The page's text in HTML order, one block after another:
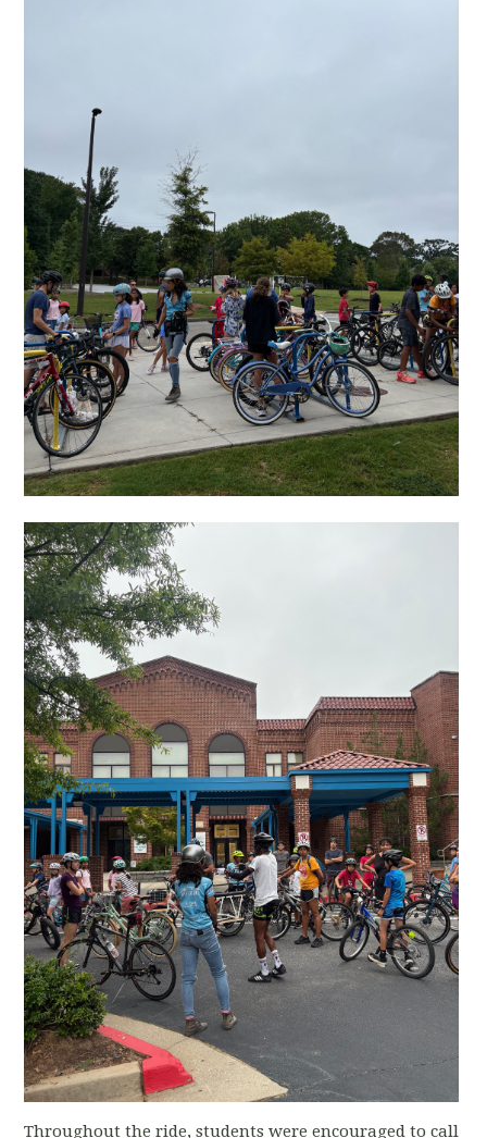
Throughout the ride, students were encouraged to call